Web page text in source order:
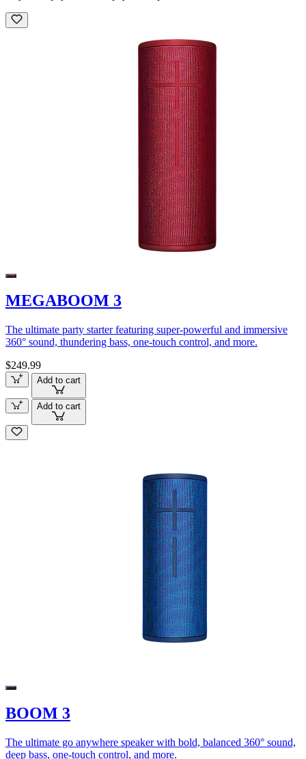
MEGABOOM 3
The ultimate party starter featuring super-powerful and immersive
360° sound, thundering bass, one-touch control, and more.
$249.99
Add to cart
Add to cart
BOOM 3
The ultimate go anywhere speaker with bold, balanced 360° sound,
deep bass, one-touch control, and more.